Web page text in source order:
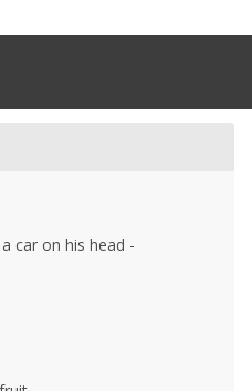
car on his head -